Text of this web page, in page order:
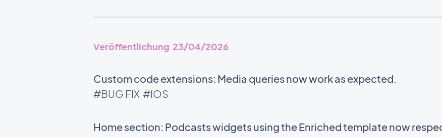
Veröffentlichung 23/04/2026
Custom code extensions: Media queries now work as expected.
#BUG FIX #IOS
Home section: Podcasts widgets using the Enriched template now